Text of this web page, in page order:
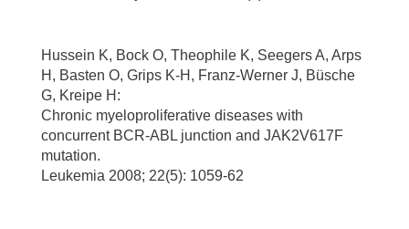
Hussein K, Bock O, Theophile K, Seegers A, Arps
H, Basten O, Grips K-H, Franz-Werner J, Büsche
G, Kreipe H:
Chronic myeloproliferative diseases with
concurrent BCR-ABL junction and JAK2V617F
mutation.
Leukemia 2008; 22(5): 1059-62